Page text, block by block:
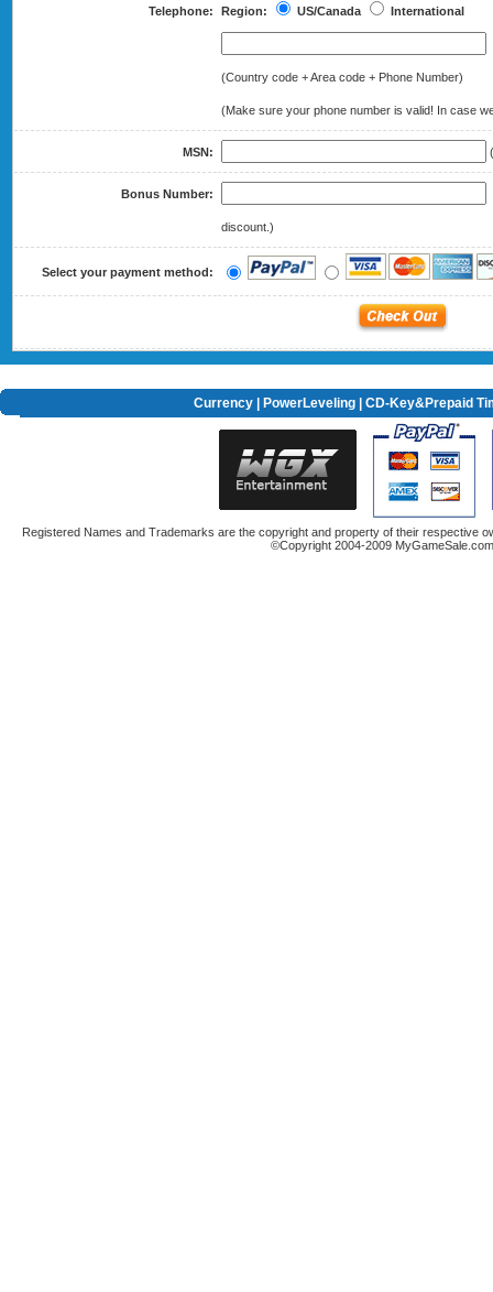
Telephone: Region: US/Canada International
(Country code + Area code + Phone Number)
(Make sure your phone number is valid! In case
MSN:
Bonus Number:
discount.)
Select your payment method:
Currency| PowerLeveling| CD-Key&Prepaid
Registered Names and Trademarks are the copyright and property of their respective
©Copyright 2004-2009